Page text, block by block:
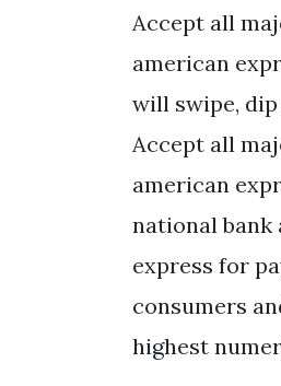
Accept all
american
will swipe,
Accept all
american
national bank
express for
consumers
highest